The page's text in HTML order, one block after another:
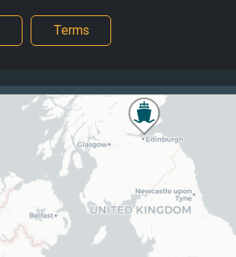
Terms